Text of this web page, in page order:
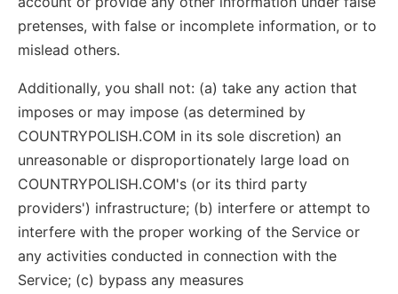
pretenses, with false or incomplete information, or to
mislead others.
Additionally, you shall not: (a) take any action that
imposes or may impose (as determined by
COUNTRYPOLISH.COM in its sole discretion) an
unreasonable or disproportionately large load on
COUNTRYPOLISH.COM's (or its third party
providers') infrastructure; (b) interfere or attempt to
interfere with the proper working of the Service or
any activities conducted in connection with the
Service; (c) bypass any measures